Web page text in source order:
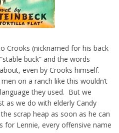
Crooks (nicknamed for his back
buck” and the words
even by Crooks himself.
on a ranch like this wouldn’t
they used. But we
as we do with elderly Candy
scrap heap as soon as he can
for Lennie, every offensive name